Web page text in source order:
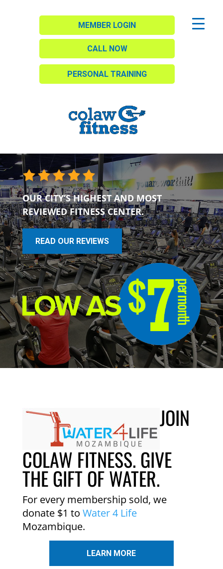
MEMBER LOGIN
CALL NOW
PERSONAL TRAINING
OUR CITY’S HIGHEST AND MOST
REVIEWED FITNESS CENTER.
READ OUR REVIEWS
JOIN
COLAW FITNESS. GIVE
THE GIFT OF WATER.
For every membership sold, we
donate $1 to Water 4 Life
Mozambique.
LEARN MORE